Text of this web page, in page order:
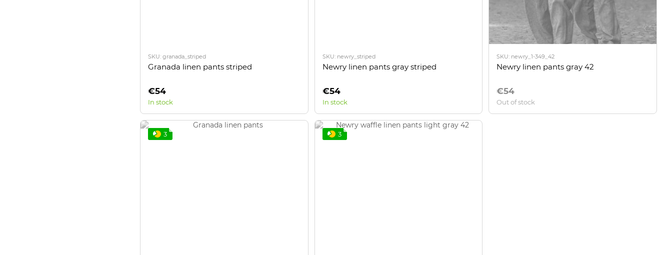
SKU: granada_striped
Granada linen pants striped
€54
In stock
SKU: newry_striped
Newry linen pants gray striped
€54
In stock
SKU: newry_1-349_42
Newry linen pants gray 42
€54
Out of stock
3 3